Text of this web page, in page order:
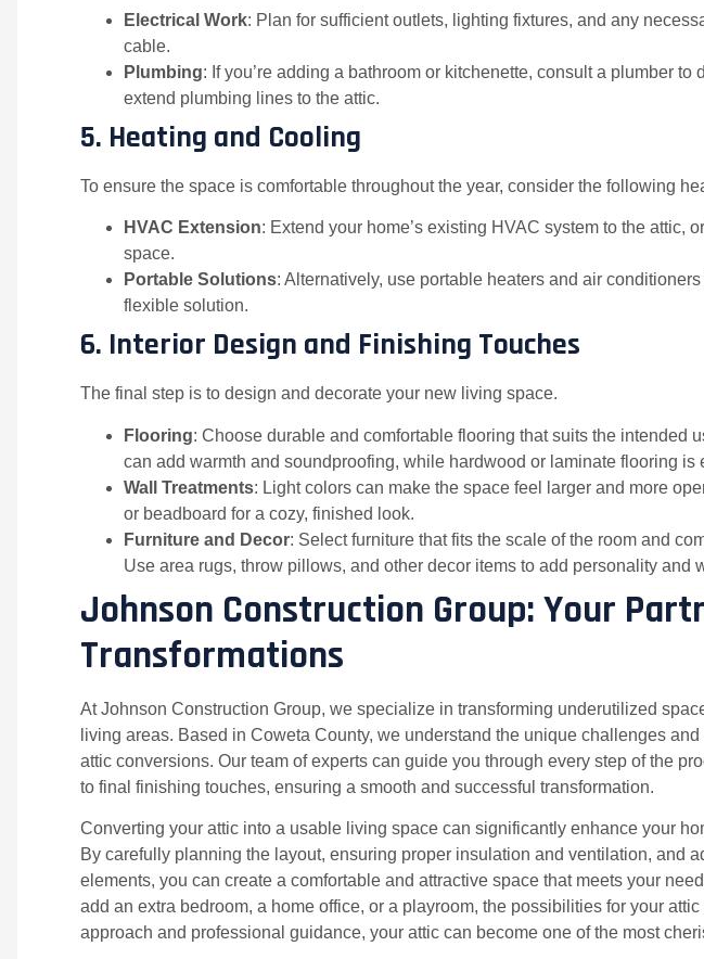
Electrical Work: Plan for sufficient outlets, lighting fixtures, and any
cable.
Plumbing: If you’re adding a bathroom or kitchenette, consult a plumber to
extend plumbing lines to the attic.
5. Heating and Cooling
To ensure the space is comfortable throughout the year, consider the following
HVAC Extension: Extend your home’s existing HVAC system to the attic,
space.
Portable Solutions: Alternatively, use portable heaters and air
flexible solution.
6. Interior Design and Finishing Touches
The final step is to design and decorate your new living space.
Flooring: Choose durable and comfortable flooring that suits the intended
can add warmth and soundproofing, while hardwood or laminate flooring is
Wall Treatments: Light colors can make the space feel larger and more
or beadboard for a cozy, finished look.
Furniture and Decor: Select furniture that fits the scale of the room and
Use area rugs, throw pillows, and other decor items to add personality and
Johnson Construction Group: Your
Transformations
At Johnson Construction Group, we specialize in transforming underutilized
living areas. Based in Coweta County, we understand the unique challenges
attic conversions. Our team of experts can guide you through every step of the
to final finishing touches, ensuring a smooth and successful transformation.
Converting your attic into a usable living space can significantly enhance your
By carefully planning the layout, ensuring proper insulation and ventilation, and
elements, you can create a comfortable and attractive space that meets your
add an extra bedroom, a home office, or a playroom, the possibilities for your
approach and professional guidance, your attic can become one of the most